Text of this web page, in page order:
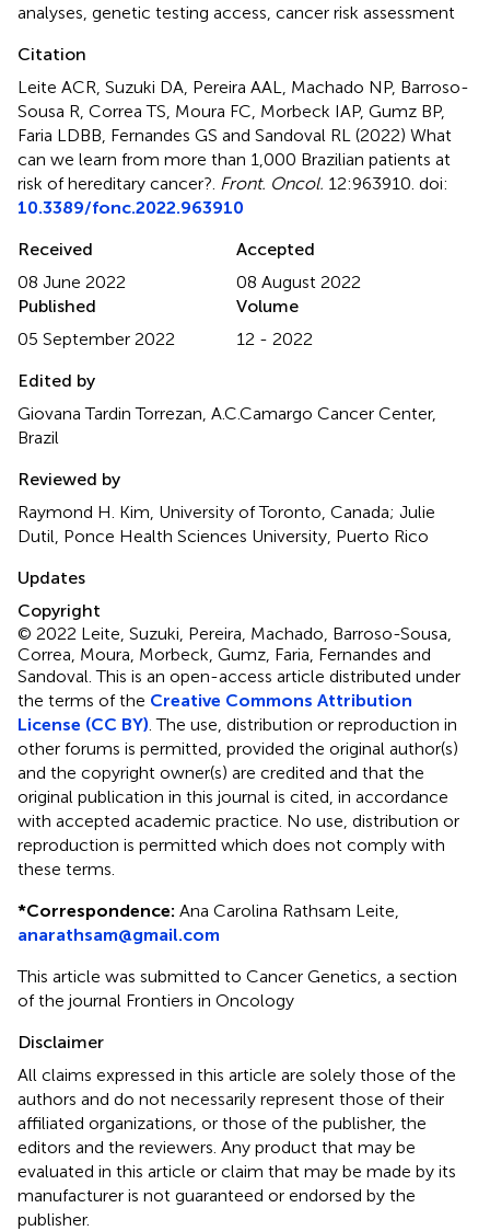
analyses genetic testing access cancer risk assessment
Citation
Leite ACR, Suzuki DA, Pereira AAL, Machado NP, Barroso-
Sousa R, Correa TS, Moura FC, Morbeck IAP, Gumz BP,
Faria LDBB, Fernandes GS and Sandoval RL (2022) What
can we learn from more than 1,000 Brazilian patients at
risk of hereditary cancer? Front. Oncol. 12:963910. doi:
10.3389/fonc.2022.963910
Received
08 June 2022
Accepted
08 August 2022
Published
05 September 2022
Volume
12 - 2022
Edited by
Giovana Tardin Torrezan, A.C.Camargo Cancer Center,
Brazil
Reviewed by
Raymond H. Kim, University of Toronto, Canada; Julie
Dutil, Ponce Health Sciences University, Puerto Rico
Updates
Copyright
© 2022 Leite, Suzuki, Pereira, Machado, Barroso-Sousa,
Correa, Moura, Morbeck, Gumz, Faria, Fernandes and
Sandoval.This is an open-access article distributed under
the terms of the Creative Commons Attribution
License (CC BY) . The use, distribution or reproduction in
other forums is permitted, provided the original author(s)
and the copyright owner(s) are credited and that the
original publication in this journal is cited, in accordance
with accepted academic practice. No use, distribution or
reproduction is permitted which does not comply with
these terms.
*Correspondence: Ana Carolina Rathsam Leite,
anarathsam@gmail.com
This article was submitted to Cancer Genetics, a section
of the journal Frontiers in Oncology
Disclaimer
All claims expressed in this article are solely those of the
authors and do not necessarily represent those of their
affiliated organizations, or those of the publisher, the
editors and the reviewers. Any product that may be
evaluated in this article or claim that may be made by its
manufacturer is not guaranteed or endorsed by the
publisher.